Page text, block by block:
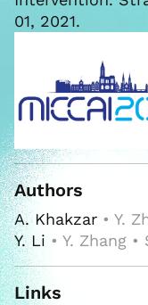
01, 2021.
Authors
A. Khakzar • Y.
Y. Li • Y. Zhang •
Links